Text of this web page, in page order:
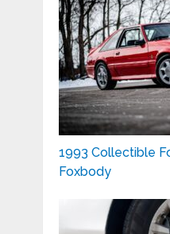
1993 Collectible
Foxbody